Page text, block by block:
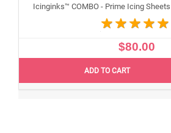
$80.00
ADD TO CART